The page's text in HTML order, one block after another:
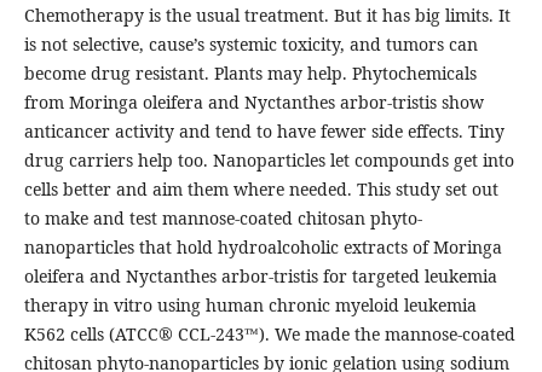
Chemotherapy is the usual treatment. But it has big limits. It
is not selective, cause’s systemic toxicity, and tumors can
become drug resistant. Plants may help. Phytochemicals
from Moringa oleifera and Nyctanthes arbor-tristis show
anticancer activity and tend to have fewer side effects. Tiny
drug carriers help too. Nanoparticles let compounds get into
cells better and aim them where needed. This study set out
to make and test mannose-coated chitosan phyto-
nanoparticles that hold hydroalcoholic extracts of Moringa
oleifera and Nyctanthes arbor-tristis for targeted leukemia
therapy in vitro using human chronic myeloid leukemia
K562 cells (ATCC® CCL-243™). We made the mannose-coated
chitosan phyto-nanoparticles by ionic gelation using sodium